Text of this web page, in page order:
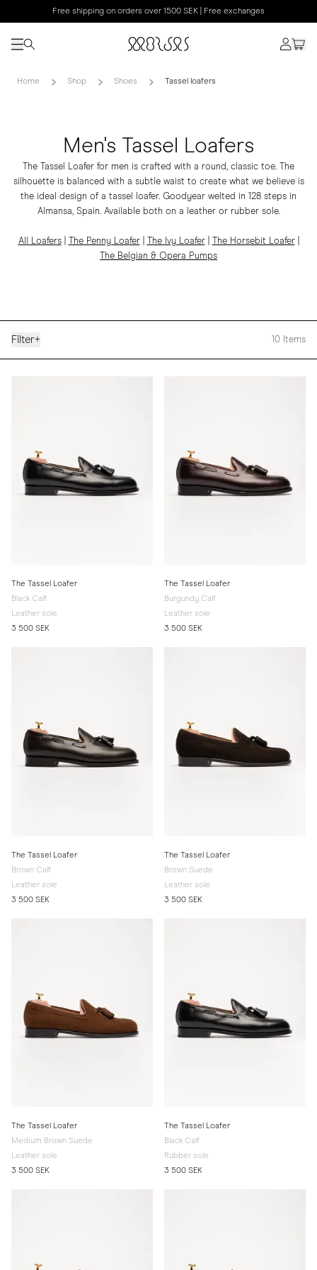
Free shipping on orders over 1500 SEK | Free exchanges
Home Shop Shoes Tassel loafers
Men's Tassel Loafers
The Tassel Loafer for men is crafted with a round, classic toe. The
silhouette is balanced with a subtle waist to create what we believe is
the ideal design of a tassel loafer. Goodyear welted in 128 steps in
Almansa, Spain. Available both on a leather or rubber sole.
All Loafers| The Penny Loafer| The Ivy Loafer| The Horsebit Loafer|
The Belgian & Opera Pumps
Filter+ 10 Items
The Tassel Loafer
Black Calf
Leather sole
3 500 SEK
The Tassel Loafer
Burgundy Calf
Leather sole
3 500 SEK
The Tassel Loafer
Brown Calf
Leather sole
3 500 SEK
The Tassel Loafer
Brown Suede
Leather sole
3 500 SEK
The Tassel Loafer
Medium Brown Suede
Leather sole
3 500 SEK
The Tassel Loafer
Black Calf
Rubber sole
3 500 SEK